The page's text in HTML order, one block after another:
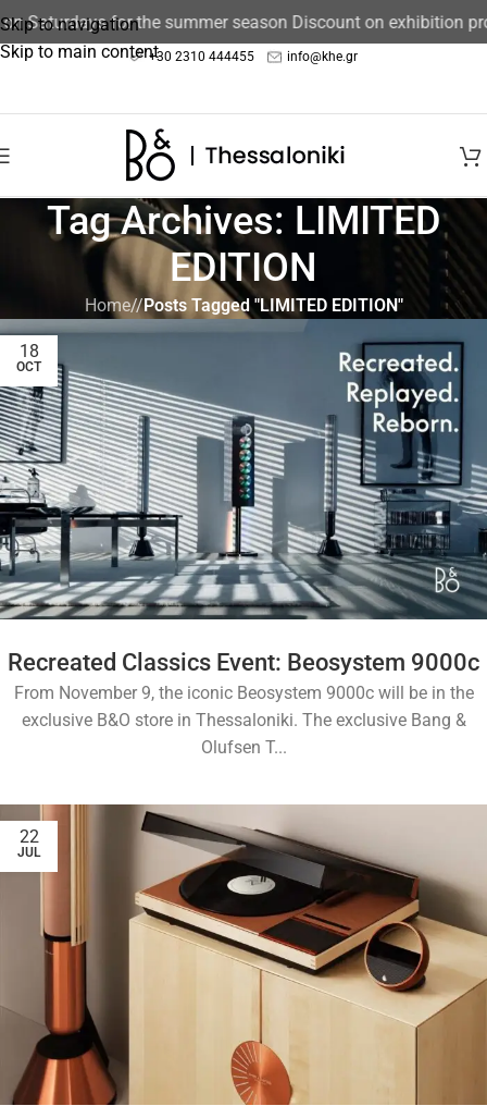
Skip to navigation
Skip to main content
Saturdays for the summer season Discount on exhibition
+30 2310 444455 info@khe.gr
Tag Archives: LIMITED
EDITION
Home/ Posts Tagged "LIMITED EDITION"
18
OCT
Recreated Classics Event: Beosystem 9000c
From November 9, the iconic Beosystem 9000c will be in the
exclusive B&O store in Thessaloniki. The exclusive Bang &
Olufsen T...
22
JUL